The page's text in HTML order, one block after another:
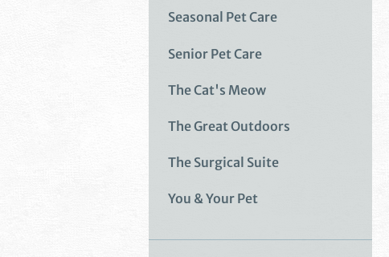
Seasonal Pet Care
Senior Pet Care
The Cat's Meow
The Great Outdoors
The Surgical Suite
You & Your Pet